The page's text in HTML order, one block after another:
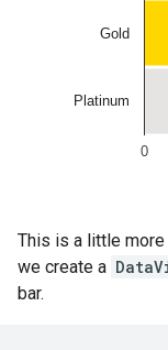
This is a little
we create a
bar.